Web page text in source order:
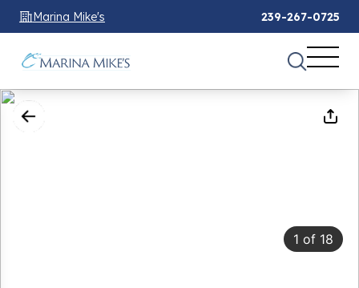
Marina Mike's 239-267-0725
1 of 18